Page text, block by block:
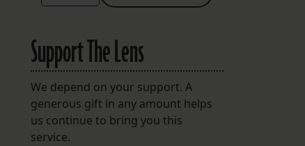
Support The Lens
We depend on your support. A
generous gift in any amount helps
us continue to bring you this
service.